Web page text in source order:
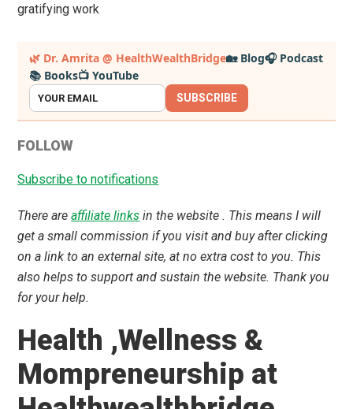
gratifying work
Primary
Sidebar
🌿 Dr. Amrita @ HealthWealthBridge🏡 Blog🎧 Podcast
📚 Books📺 YouTube
SUBSCRIBE
FOLLOW
Subscribe to notifications
There areaffiliate links in the website . This means I will
get a small commission if you visit and buy after clicking
on a link to an external site, at no extra cost to you. This
also helps to support and sustain the website. Thank you
for your help.
Health ,Wellness &
Mompreneurship at